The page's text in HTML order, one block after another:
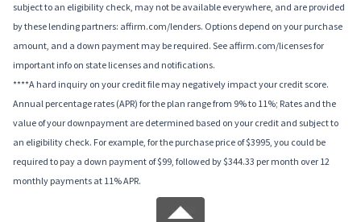
subject to an eligibility check, may not be available everywhere, and are provided
by these lending partners: affirm.com/lenders. Options depend on your purchase
amount, and a down payment may be required. See affirm.com/licenses for
important info on state licenses and notifications.
****A hard inquiry on your credit file may negatively impact your credit score.
Annual percentage rates (APR) for the plan range from 9% to 11%; Rates and the
value of your downpayment are determined based on your credit and subject to
an eligibility check. For example, for the purchase price of $3995, you could be
required to pay a down payment of $99, followed by $344.33 per month over 12
monthly payments at 11% APR.